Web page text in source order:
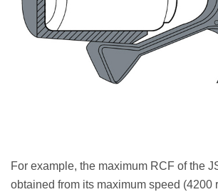
For example, the maximum RCF of the
obtained from its maximum speed (4200